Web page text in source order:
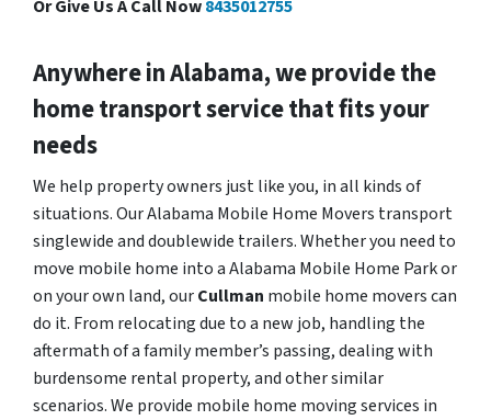
Or Give Us A Call Now8435012755
Anywhere in Alabama, we provide the
home transport service that fits your
needs
We help property owners just like you, in all kinds of
situations. Our Alabama Mobile Home Movers transport
singlewide and doublewide trailers. Whether you need to
move mobile home into a Alabama Mobile Home Park or
on your own land, ourCullman mobile home movers can
do it. From relocating due to a new job, handling the
aftermath of a family member’s passing, dealing with
burdensome rental property, and other similar
scenarios. We provide mobile home moving services in